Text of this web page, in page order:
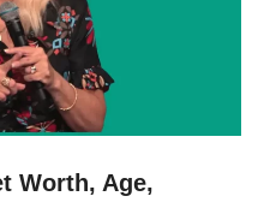
Worth, Age,